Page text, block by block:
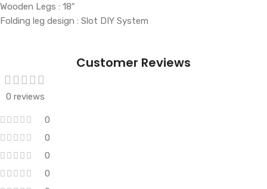
Wooden Legs : 18″
Folding leg design : Slot DIY System
Customer Reviews
0 reviews
0
0
0
0